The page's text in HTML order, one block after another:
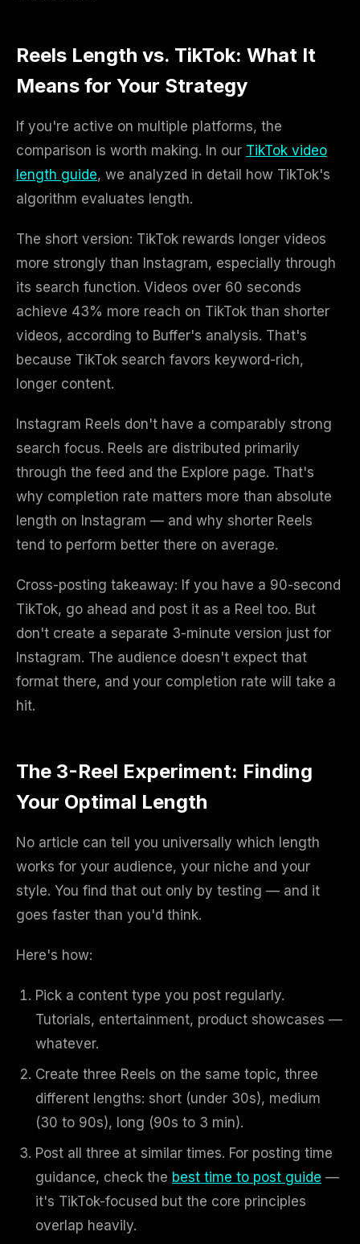
Reels Length vs. TikTok: What It
Means for Your Strategy
If you're active on multiple platforms, the
comparison is worth making. In our TikTok video
length guide, we analyzed in detail how TikTok's
algorithm evaluates length.
The short version: TikTok rewards longer videos
more strongly than Instagram, especially through
its search function. Videos over 60 seconds
achieve 43% more reach on TikTok than shorter
videos, according to Buffer's analysis. That's
because TikTok search favors keyword-rich,
longer content.
Instagram Reels don't have a comparably strong
search focus. Reels are distributed primarily
through the feed and the Explore page. That's
why completion rate matters more than absolute
length on Instagram — and why shorter Reels
tend to perform better there on average.
Cross-posting takeaway: If you have a 90-second
TikTok, go ahead and post it as a Reel too. But
don't create a separate 3-minute version just for
Instagram. The audience doesn't expect that
format there, and your completion rate will take a
hit.
The 3-Reel Experiment: Finding
Your Optimal Length
No article can tell you universally which length
works for your audience, your niche and your
style. You find that out only by testing — and it
goes faster than you'd think.
Here's how:
Pick a content type you post regularly.
Tutorials, entertainment, product showcases —
whatever.
Create three Reels on the same topic, three
different lengths: short (under 30s), medium
(30 to 90s), long (90s to 3 min).
Post all three at similar times. For posting time
guidance, check the best time to post guide —
it's TikTok-focused but the core principles
overlap heavily.